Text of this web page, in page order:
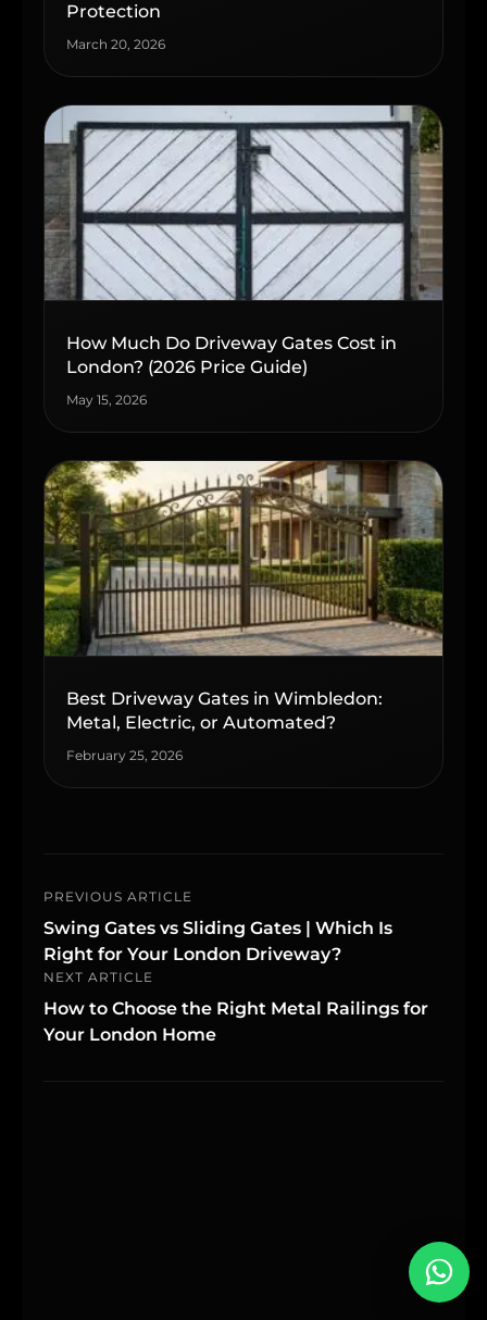
Protection
March 20, 2026
How Much Do Driveway Gates Cost in
London? (2026 Price Guide)
May 15, 2026
Best Driveway Gates in Wimbledon:
Metal, Electric, or Automated?
February 25, 2026
PREVIOUS ARTICLE
Swing Gates vs Sliding Gates | Which Is
Right for Your London Driveway?
NEXT ARTICLE
How to Choose the Right Metal Railings for
Your London Home